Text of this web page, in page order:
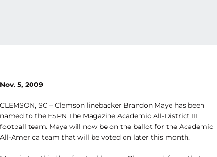
Nov. 5, 2009
CLEMSON, SC – Clemson linebacker Brandon Maye has been
named to the ESPN The Magazine Academic All-District III
football team. Maye will now be on the ballot for the Academic
All-America team that will be voted on later this month.